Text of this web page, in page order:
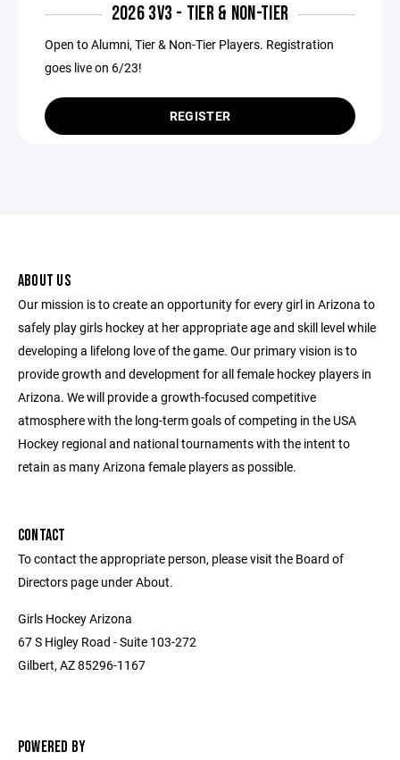
2026 3V3 - TIER & NON-TIER
Open to Alumni, Tier & Non-Tier Players. Registration
goes live on 6/23!
REGISTER
ABOUT US
Our mission is to create an opportunity for every girl in Arizona to
safely play girls hockey at her appropriate age and skill level while
developing a lifelong love of the game. Our primary vision is to
provide growth and development for all female hockey players in
Arizona. We will provide a growth-focused competitive
atmosphere with the long-term goals of competing in the USA
Hockey regional and national tournaments with the intent to
retain as many Arizona female players as possible.
CONTACT
To contact the appropriate person, please visit the Board of
Directors page under About.
Girls Hockey Arizona
67 S Higley Road - Suite 103-272
Gilbert, AZ 85296-1167
POWERED BY